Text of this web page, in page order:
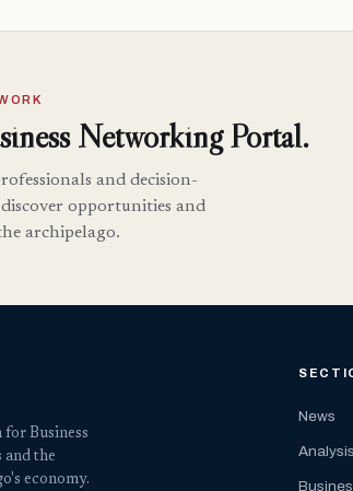
Networking Portal.
and decision-
opportunities and
archipelago.
Business
the
economy.
News
Analysis